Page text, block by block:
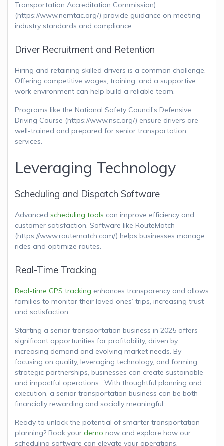
Transportation Accreditation Commission)
(https://www.nemtac.org/) provide guidance on meeting
industry standards and compliance.
Driver Recruitment and Retention
Hiring and retaining skilled drivers is a common challenge.
Offering competitive wages, training, and a supportive
work environment can help build a reliable team.
Programs like the National Safety Council’s Defensive
Driving Course (https://www.nsc.org/) ensure drivers are
well-trained and prepared for senior transportation
services.
Leveraging Technology
Scheduling and Dispatch Software
Advanced scheduling tools can improve efficiency and
customer satisfaction. Software like RouteMatch
(https://www.routematch.com/) helps businesses manage
rides and optimize routes.
Real-Time Tracking
Real-time GPS tracking enhances transparency and allows
families to monitor their loved ones’ trips, increasing trust
and satisfaction.
Starting a senior transportation business in 2025 offers
significant opportunities for profitability, driven by
increasing demand and evolving market needs. By
focusing on quality, leveraging technology, and forming
strategic partnerships, businesses can create sustainable
and impactful operations. With thoughtful planning and
execution, a senior transportation business can be both
financially rewarding and socially meaningful.
Ready to unlock the potential of smarter transportation
planning? Book your demo now and explore how our
scheduling software can elevate your operations.